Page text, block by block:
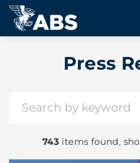
Press
743 items found,